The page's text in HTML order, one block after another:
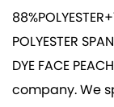
POLYESTER
DYE FACE
company. We